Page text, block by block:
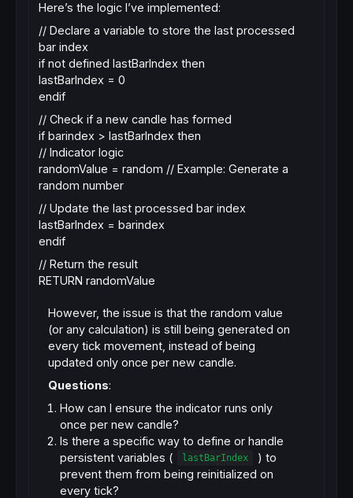
Here’s the logic I’ve implemented:
// Declare a variable to store the last processed
bar index
if not defined lastBarIndex then
lastBarIndex = 0
endif
// Check if a new candle has formed
if barindex > lastBarIndex then
// Indicator logic
randomValue = random // Example: Generate a
random number
// Update the last processed bar index
lastBarIndex = barindex
endif
// Return the result
RETURN randomValue
However, the issue is that the random value
(or any calculation) is still being generated on
every tick movement, instead of being
updated only once per new candle.
Questions:
How can I ensure the indicator runs only
once per new candle?
Is there a specific way to define or handle
persistent variables (
lastBarIndex
) to
prevent them from being reinitialized on
every tick?